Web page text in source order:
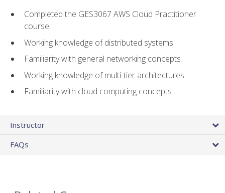
Completed the GES3067 AWS Cloud Practitioner
course
Working knowledge of distributed systems
Familiarity with general networking concepts
Working knowledge of multi-tier architectures
Familiarity with cloud computing concepts
Instructor
FAQs